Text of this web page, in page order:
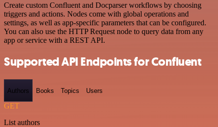
Create custom Confluent and Docparser workflows by choosing
triggers and actions. Nodes come with global operations and
settings, as well as app-specific parameters that can be configured.
You can also use the HTTP Request node to query data from any
app or service with a REST API.
Supported API Endpoints for Confluent
Authors Books Topics Users
GET
List authors